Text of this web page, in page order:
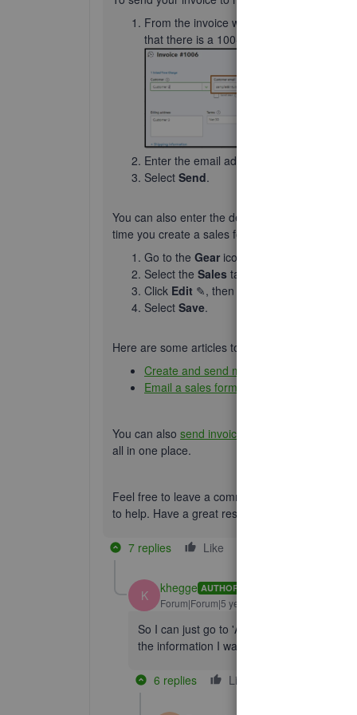
From the invoice window, type in the
that there is a 100-character limit in the
Enter the email addresses in either the Cc
Select Send.
You can also enter the default email
time you create a sales form
Go to the Gear icon and choose
Select the Sales tab, then go to
Click Edit ✎, then enter the default email
Select Save.
Here are some articles to for more information:
Create and send multiple invoices
Email a sales form or report to multiple
You can also send invoice from your Gmail
all in one place.
Feel free to leave a comment below if you have
to help. Have a great rest of your day.
7 replies Like
K khegge AUTHOR
Forum|Forum|5 years ago
So I can just go to 'Add Invoice" ...check
the information I want and send??
6 replies Like